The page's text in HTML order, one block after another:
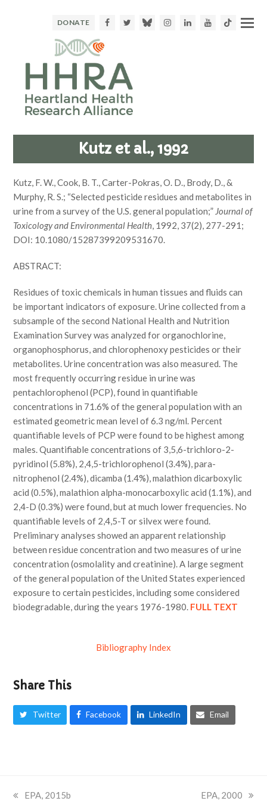
DONATE FacebookTwitter BlueskyInstagram
LinkedInYoutubeTikTok
Kutz et al., 1992
Kutz, F. W., Cook, B. T., Carter-Pokras, O. D., Brody, D., &
Murphy, R. S.; “Selected pesticide residues and metabolites in
urine from a survey of the U.S. general population;” Journal of
Toxicology and Environmental Health, 1992, 37(2), 277-291;
DOI: 10.1080/15287399209531670.
ABSTRACT:
Residues of toxic chemicals in human tissues and fluids can
be important indicators of exposure. Urine collected from a
subsample of the second National Health and Nutrition
Examination Survey was analyzed for organochlorine,
organophosphorus, and chlorophenoxy pesticides or their
metabolites. Urine concentration was also measured. The
most frequently occurring residue in urine was
pentachlorophenol (PCP), found in quantifiable
concentrations in 71.6% of the general population with an
estimated geometric mean level of 6.3 ng/ml. Percent
quantifiable levels of PCP were found to be highest among
males. Quantifiable concentrations of 3,5,6-trichloro-2-
pyridinol (5.8%), 2,4,5-trichlorophenol (3.4%), para-
nitrophenol (2.4%), dicamba (1.4%), malathion dicarboxylic
acid (0.5%), malathion alpha-monocarboxylic acid (1.1%), and
2,4-D (0.3%) were found, but at much lower frequencies. No
quantifiable levels of 2,4,5-T or silvex were found.
Preliminary analyses showed an apparent relationship
between residue concentration and two measures of urine
concentration (osmolality and creatinine). A large segment
of the general population of the United States experienced
exposure to certain pesticides, including some considered
biodegradable, during the years 1976-1980. FULL TEXT
Bibliography Index
Share This
Twitter Facebook LinkedIn Email
previous
EPA, 2015b next
EPA, 2000